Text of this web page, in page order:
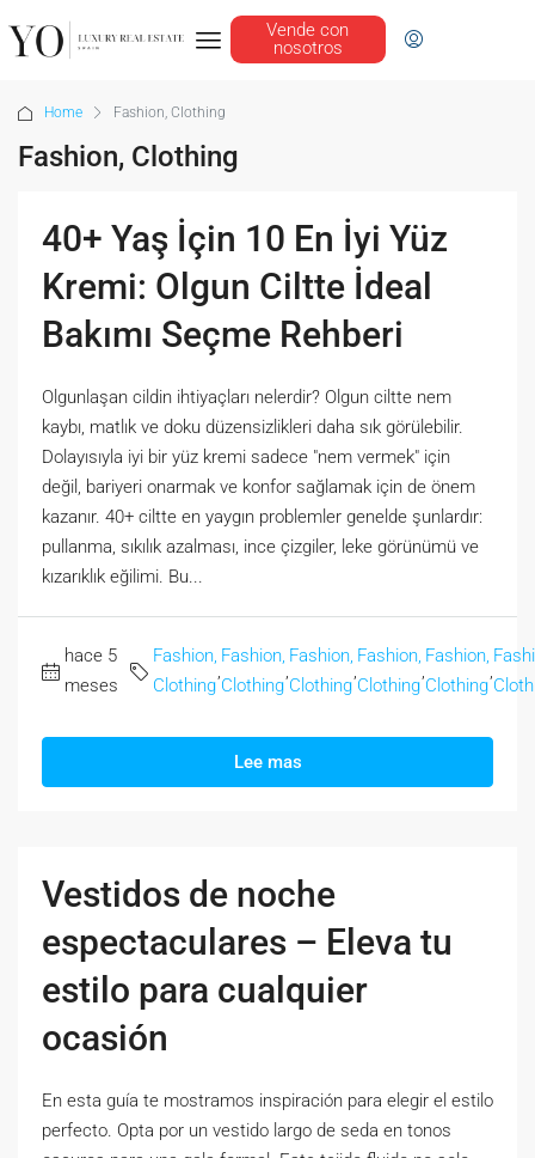
Vende con
nosotros
Home Fashion, Clothing
Fashion, Clothing
40+ Yaş İçin 10 En İyi Yüz
Kremi: Olgun Ciltte İdeal
Bakımı Seçme Rehberi
Olgunlaşan cildin ihtiyaçları nelerdir? Olgun ciltte nem
kaybı, matlık ve doku düzensizlikleri daha sık görülebilir.
Dolayısıyla iyi bir yüz kremi sadece "nem vermek" için
değil, bariyeri onarmak ve konfor sağlamak için de önem
kazanır. 40+ ciltte en yaygın problemler genelde şunlardır:
pullanma, sıkılık azalması, ince çizgiler, leke görünümü ve
kızarıklık eğilimi. Bu...
hace 5
meses
Fashion,
Clothing
Fashion,
Clothing
Fashion,
Clothing
Fashion,
Clothing
Fashion,
Clothing
Lee mas
Vestidos de noche
espectaculares – Eleva tu
estilo para cualquier
ocasión
En esta guía te mostramos inspiración para elegir el estilo
perfecto. Opta por un vestido largo de seda en tonos